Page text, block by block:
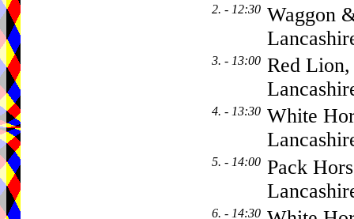
2. - 12:30 Waggon
3. - 13:00 Red
4. - 13:30 White
5. - 14:00 Pack
6. - 14:30